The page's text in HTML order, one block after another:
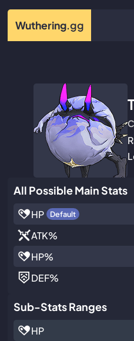
Wuthering.gg
All Possible Main Stats
HP Default
ATK%
HP%
DEF%
Sub-Stats Ranges
HP